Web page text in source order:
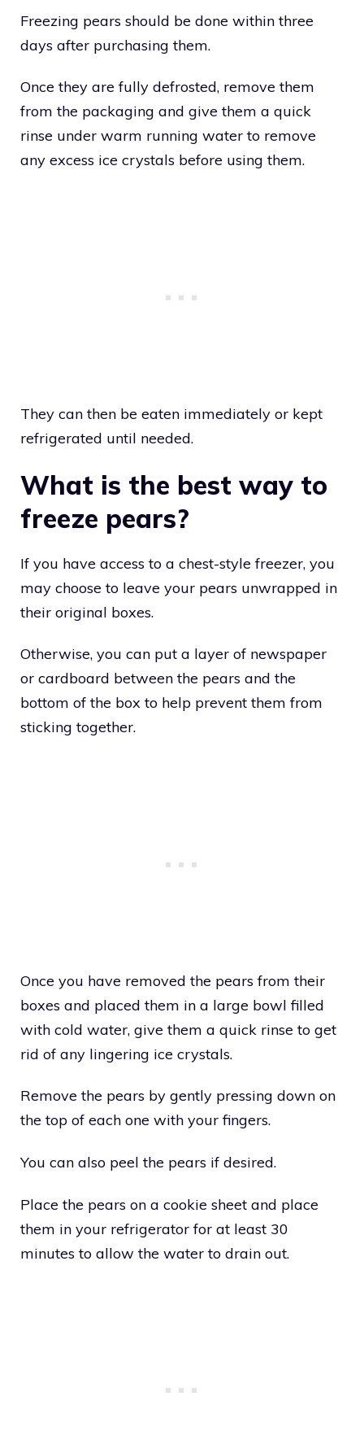
Freezing pears should be done within three
days after purchasing them.
Once they are fully defrosted, remove them
from the packaging and give them a quick
rinse under warm running water to remove
any excess ice crystals before using them.
They can then be eaten immediately or kept
refrigerated until needed.
What is the best way to
freeze pears?
If you have access to a chest-style freezer, you
may choose to leave your pears unwrapped in
their original boxes.
Otherwise, you can put a layer of newspaper
or cardboard between the pears and the
bottom of the box to help prevent them from
sticking together.
Once you have removed the pears from their
boxes and placed them in a large bowl filled
with cold water, give them a quick rinse to get
rid of any lingering ice crystals.
Remove the pears by gently pressing down on
the top of each one with your fingers.
You can also peel the pears if desired.
Place the pears on a cookie sheet and place
them in your refrigerator for at least 30
minutes to allow the water to drain out.